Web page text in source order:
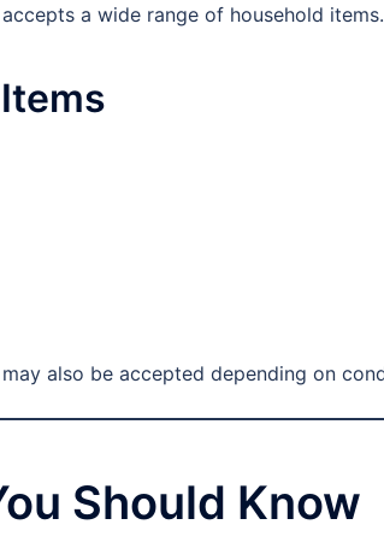
accepts a wide range of household items.
also be accepted depending on
Should Know